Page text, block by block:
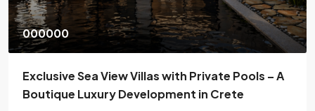
000000
Exclusive Sea View Villas with Private Pools – A
Boutique Luxury Development in Crete